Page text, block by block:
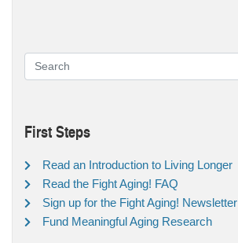
First Steps
Read an Introduction to Living Longer
Read the Fight Aging! FAQ
Sign up for the Fight Aging! Newsletter
Fund Meaningful Aging Research